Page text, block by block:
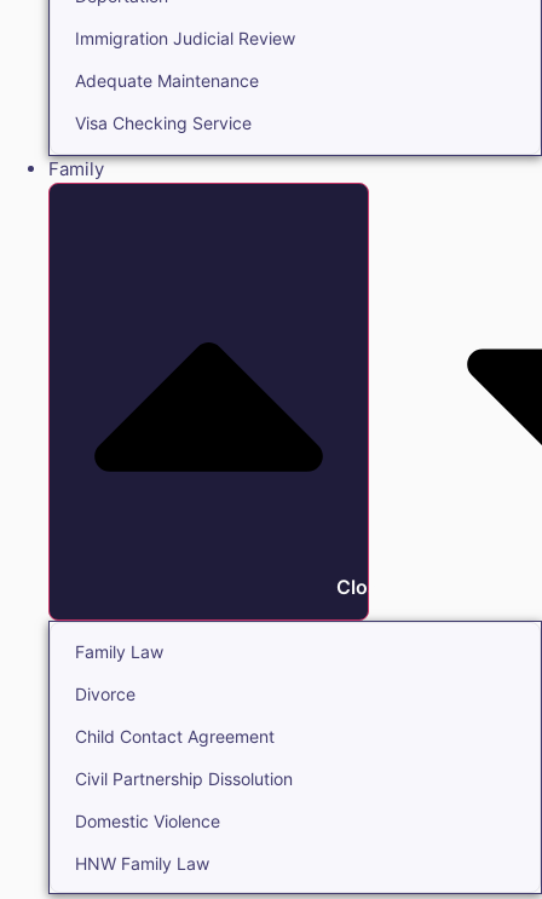
Immigration Judicial Review
Adequate Maintenance
Visa Checking Service
Family
Close Family
Family Law
Divorce
Child Contact Agreement
Civil Partnership Dissolution
Domestic Violence
HNW Family Law